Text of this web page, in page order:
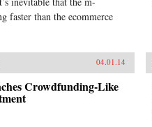
and of
out
faster than the ecommerce
04.01.14
Crowdfunding-Like